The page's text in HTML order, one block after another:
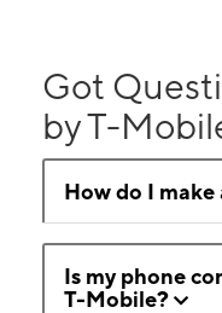
Got
by T-
How do I make
Is my phone
T-Mobile?